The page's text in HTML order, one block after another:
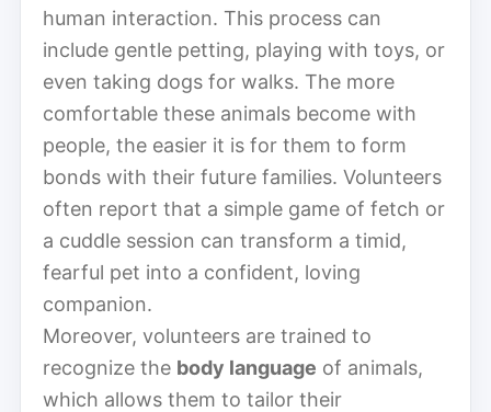
human interaction. This process can
include gentle petting, playing with toys, or
even taking dogs for walks. The more
comfortable these animals become with
people, the easier it is for them to form
bonds with their future families. Volunteers
often report that a simple game of fetch or
a cuddle session can transform a timid,
fearful pet into a confident, loving
companion.
Moreover, volunteers are trained to
recognize the body language of animals,
which allows them to tailor their